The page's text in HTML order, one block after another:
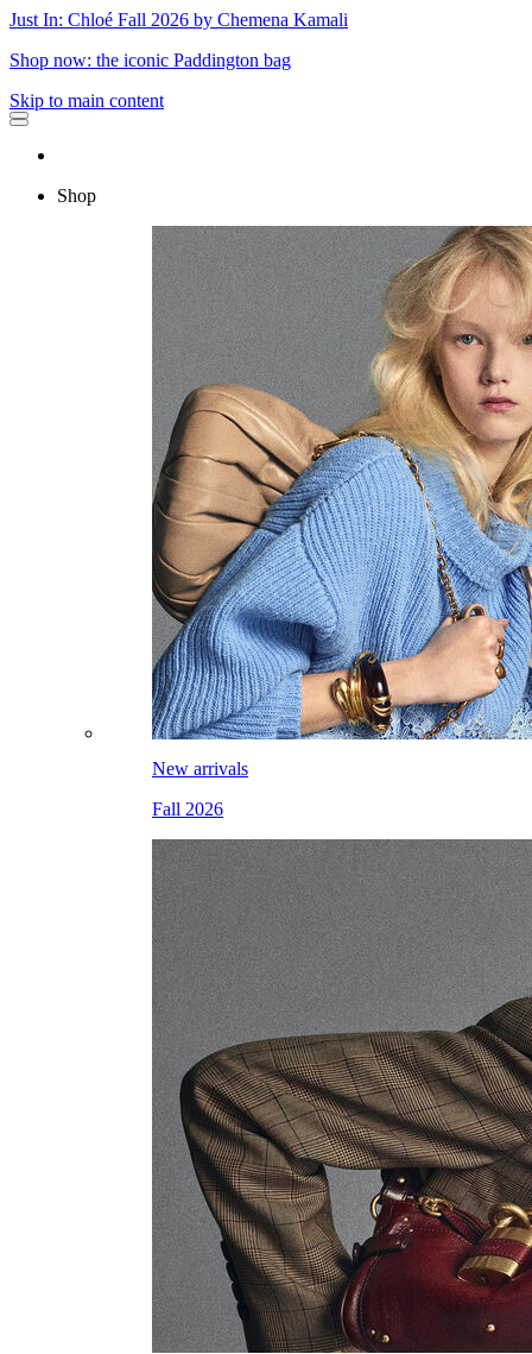
Just In: Chloé Fall 2026 by Chemena Kamali
Shop now: the iconic Paddington bag
Skip to main content
Shop
New arrivals
Fall 2026